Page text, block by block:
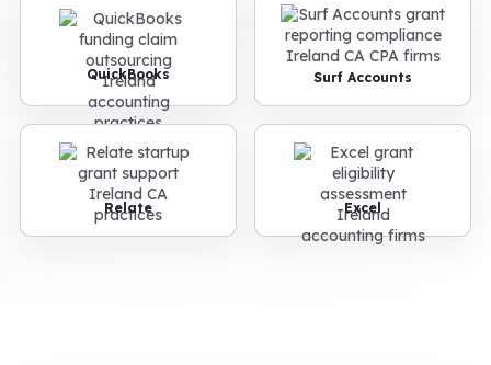
QuickBooks Surf Accounts
Relate Excel